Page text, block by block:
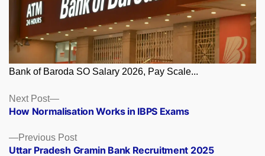
Bank of Baroda SO Salary 2026, Pay Scale...
Posts
navigation
Previous PostPrevious
post:
Uttar Pradesh Gramin Bank Recruitment 2025
Next Post
Next
post:
How Normalisation Works in IBPS Exams